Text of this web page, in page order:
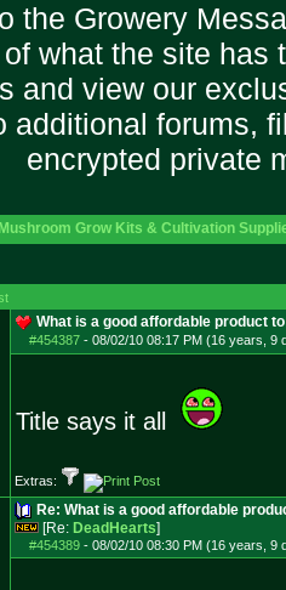
the Growery
what the site has
and view our
additional forums,
encrypted private
Grow Kits & Cultivation
What is a good affordable product
#454387- 08/02/10 08:17 PM (16 years, 9
Title says it all
Extras:
Re: What is a good affordable
[Re: DeadHearts]
#454389- 08/02/10 08:30 PM (16 years, 9